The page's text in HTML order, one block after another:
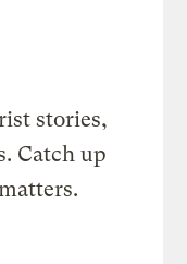
stories,
Catch up